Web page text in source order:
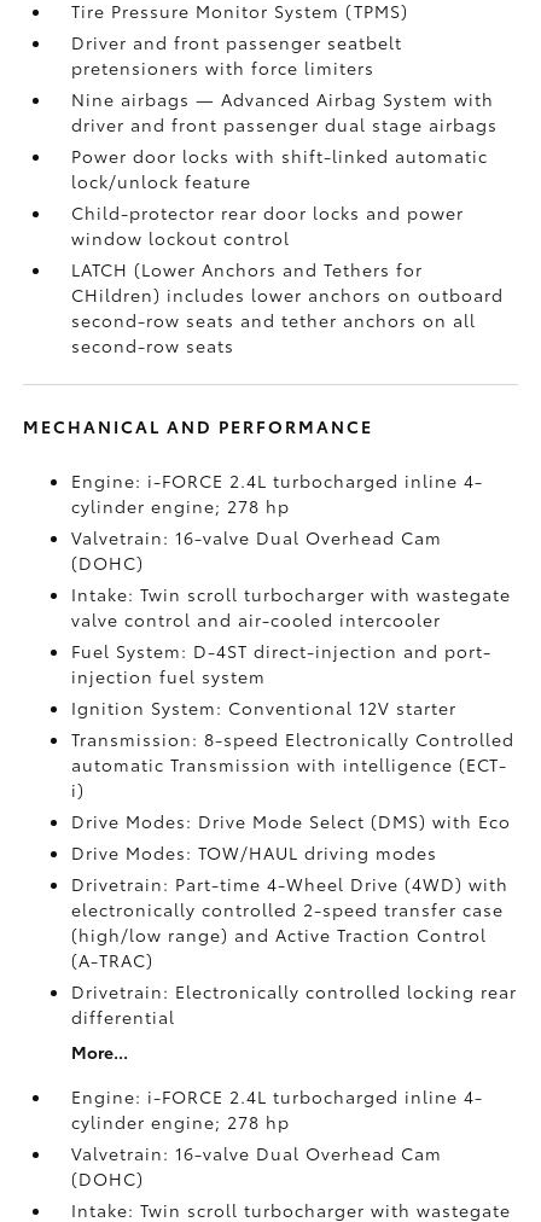
Tire Pressure Monitor System (TPMS)
Driver and front passenger seatbelt
pretensioners with force limiters
Nine airbags— Advanced Airbag System with
driver and front passenger dual stage airbags
Power door locks with shift-linked automatic
lock/unlock feature
Child-protector rear door locks and power
window lockout control
LATCH (Lower Anchors and Tethers for
CHildren) includes lower anchors on outboard
second-row seats and tether anchors on all
second-row seats
MECHANICAL AND PERFORMANCE
Engine: i-FORCE 2.4L turbocharged inline 4-
cylinder engine; 278 hp
Valvetrain: 16-valve Dual Overhead Cam
(DOHC)
Intake: Twin scroll turbocharger with wastegate
valve control and air-cooled intercooler
Fuel System: D-4ST direct-injection and port-
injection fuel system
Ignition System: Conventional 12V starter
Transmission: 8-speed Electronically Controlled
automatic Transmission with intelligence (ECT-
i)
Drive Modes: Drive Mode Select (DMS) with Eco
Drive Modes: TOW/HAUL driving modes
Drivetrain: Part-time 4-Wheel Drive (4WD) with
electronically controlled 2-speed transfer case
(high/low range) and Active Traction Control
(A-TRAC)
Drivetrain: Electronically controlled locking rear
differential
More...
Engine: i-FORCE 2.4L turbocharged inline 4-
cylinder engine; 278 hp
Valvetrain: 16-valve Dual Overhead Cam
(DOHC)
Intake: Twin scroll turbocharger with wastegate